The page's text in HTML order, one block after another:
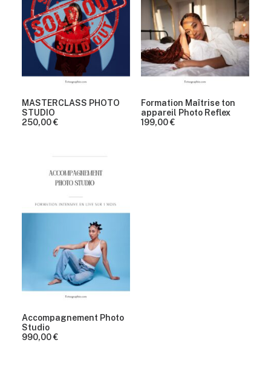
MASTERCLASS PHOTO
STUDIO
250,00€
Formation Maîtrise ton
appareil Photo Reflex
199,00€
Accompagnement Photo
Studio
990,00€